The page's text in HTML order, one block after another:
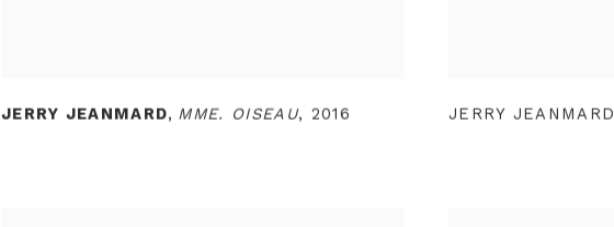
JERRY JEANMARD, MME. OISEAU, 2016 JERRY JEANMARD